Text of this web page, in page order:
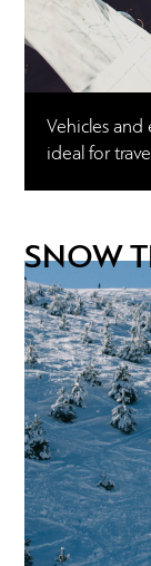
Vehicles and
ideal for
SNOW